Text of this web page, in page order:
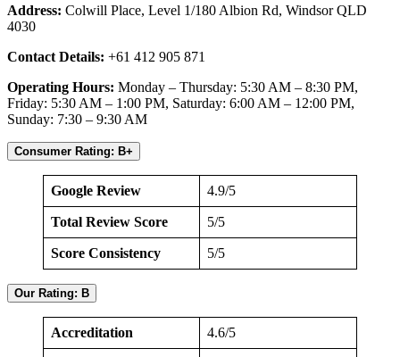
Address: Colwill Place, Level 1/180 Albion Rd, Windsor QLD
4030
Contact Details: +61 412 905 871
Operating Hours: Monday – Thursday: 5:30 AM – 8:30 PM,
Friday: 5:30 AM – 1:00 PM, Saturday: 6:00 AM – 12:00 PM,
Sunday: 7:30 – 9:30 AM
Consumer Rating: B+
Google Review 4.9/5
Total Review Score 5/5
Score Consistency 5/5
Our Rating: B
Accreditation 4.6/5